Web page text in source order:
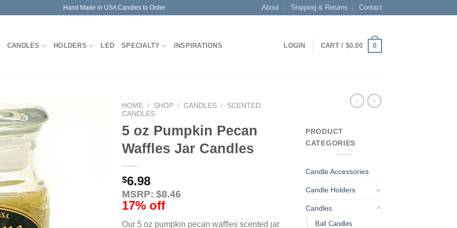
Hand Made in USA Candles to Order About Shipping & Returns Contact
CANDLES HOLDERS LED SPECIALTY INSPIRATIONS LOGIN CART / $0.00 0
HOME / SHOP / CANDLES / SCENTED
CANDLES
5 oz Pumpkin Pecan
Waffles Jar Candles
$6.98
MSRP: $8.46
17% off
Our 5 oz pumpkin pecan waffles scented jar
PRODUCT
CATEGORIES
Candle Accessories
Candle Holders
Candles
Ball Candles